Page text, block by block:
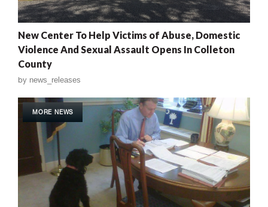
New Center To Help Victims of Abuse, Domestic
Violence And Sexual Assault Opens In Colleton
County
by news_releases
MORE NEWS